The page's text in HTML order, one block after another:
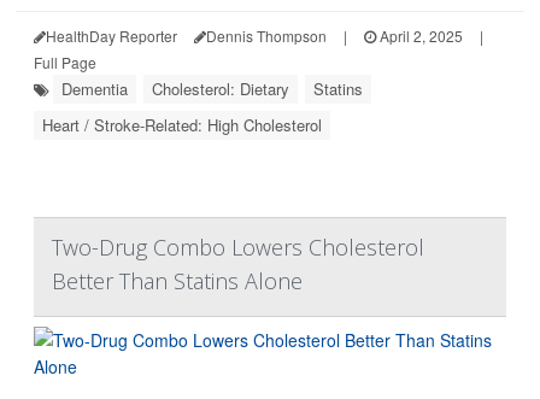
HealthDay Reporter Dennis Thompson | April 2, 2025
|
Full Page
Dementia Cholesterol: Dietary
Statins
Heart / Stroke-Related: High Cholesterol
Two-Drug Combo Lowers Cholesterol
Better Than Statins Alone